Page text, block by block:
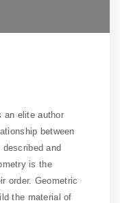
an elite author
between
and
is the
order. Geometric
the material of